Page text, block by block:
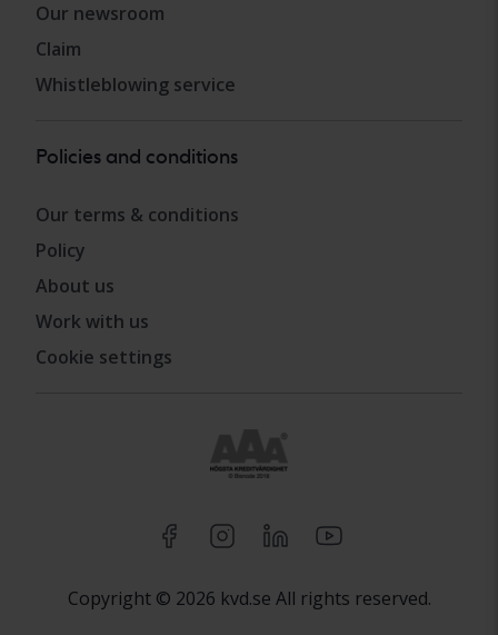
Our newsroom
Claim
Whistleblowing service
Policies and conditions
Our terms & conditions
Policy
About us
Work with us
Cookie settings
Copyright © 2026 kvd.se All rights reserved.